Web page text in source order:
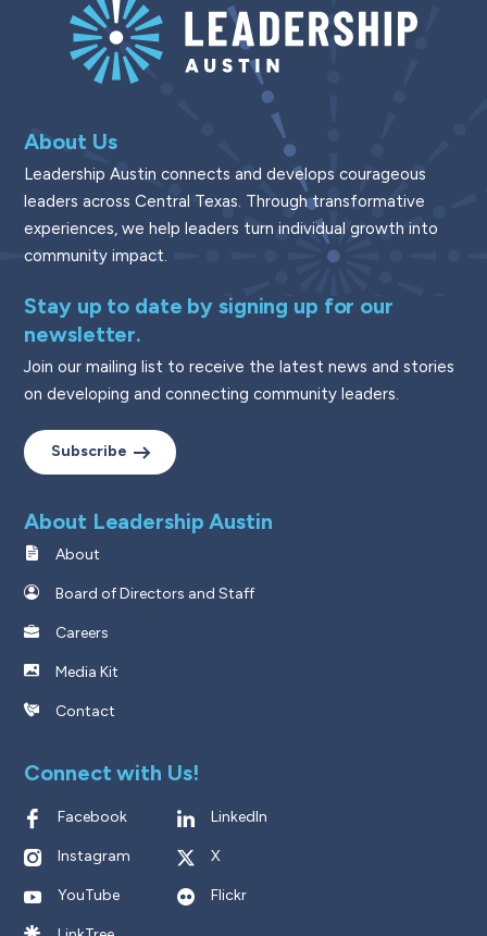
About Us
Leadership Austin connects and develops courageous
leaders across Central Texas. Through transformative
experiences, we help leaders turn individual growth into
community impact.
Stay up to date by signing up for our
newsletter.
Join our mailing list to receive the latest news and stories
on developing and connecting community leaders.
Subscribe
About Leadership Austin
About
Board of Directors and Staff
Careers
Media Kit
Contact
Connect with Us!
Facebook LinkedIn
Instagram X
YouTube Flickr